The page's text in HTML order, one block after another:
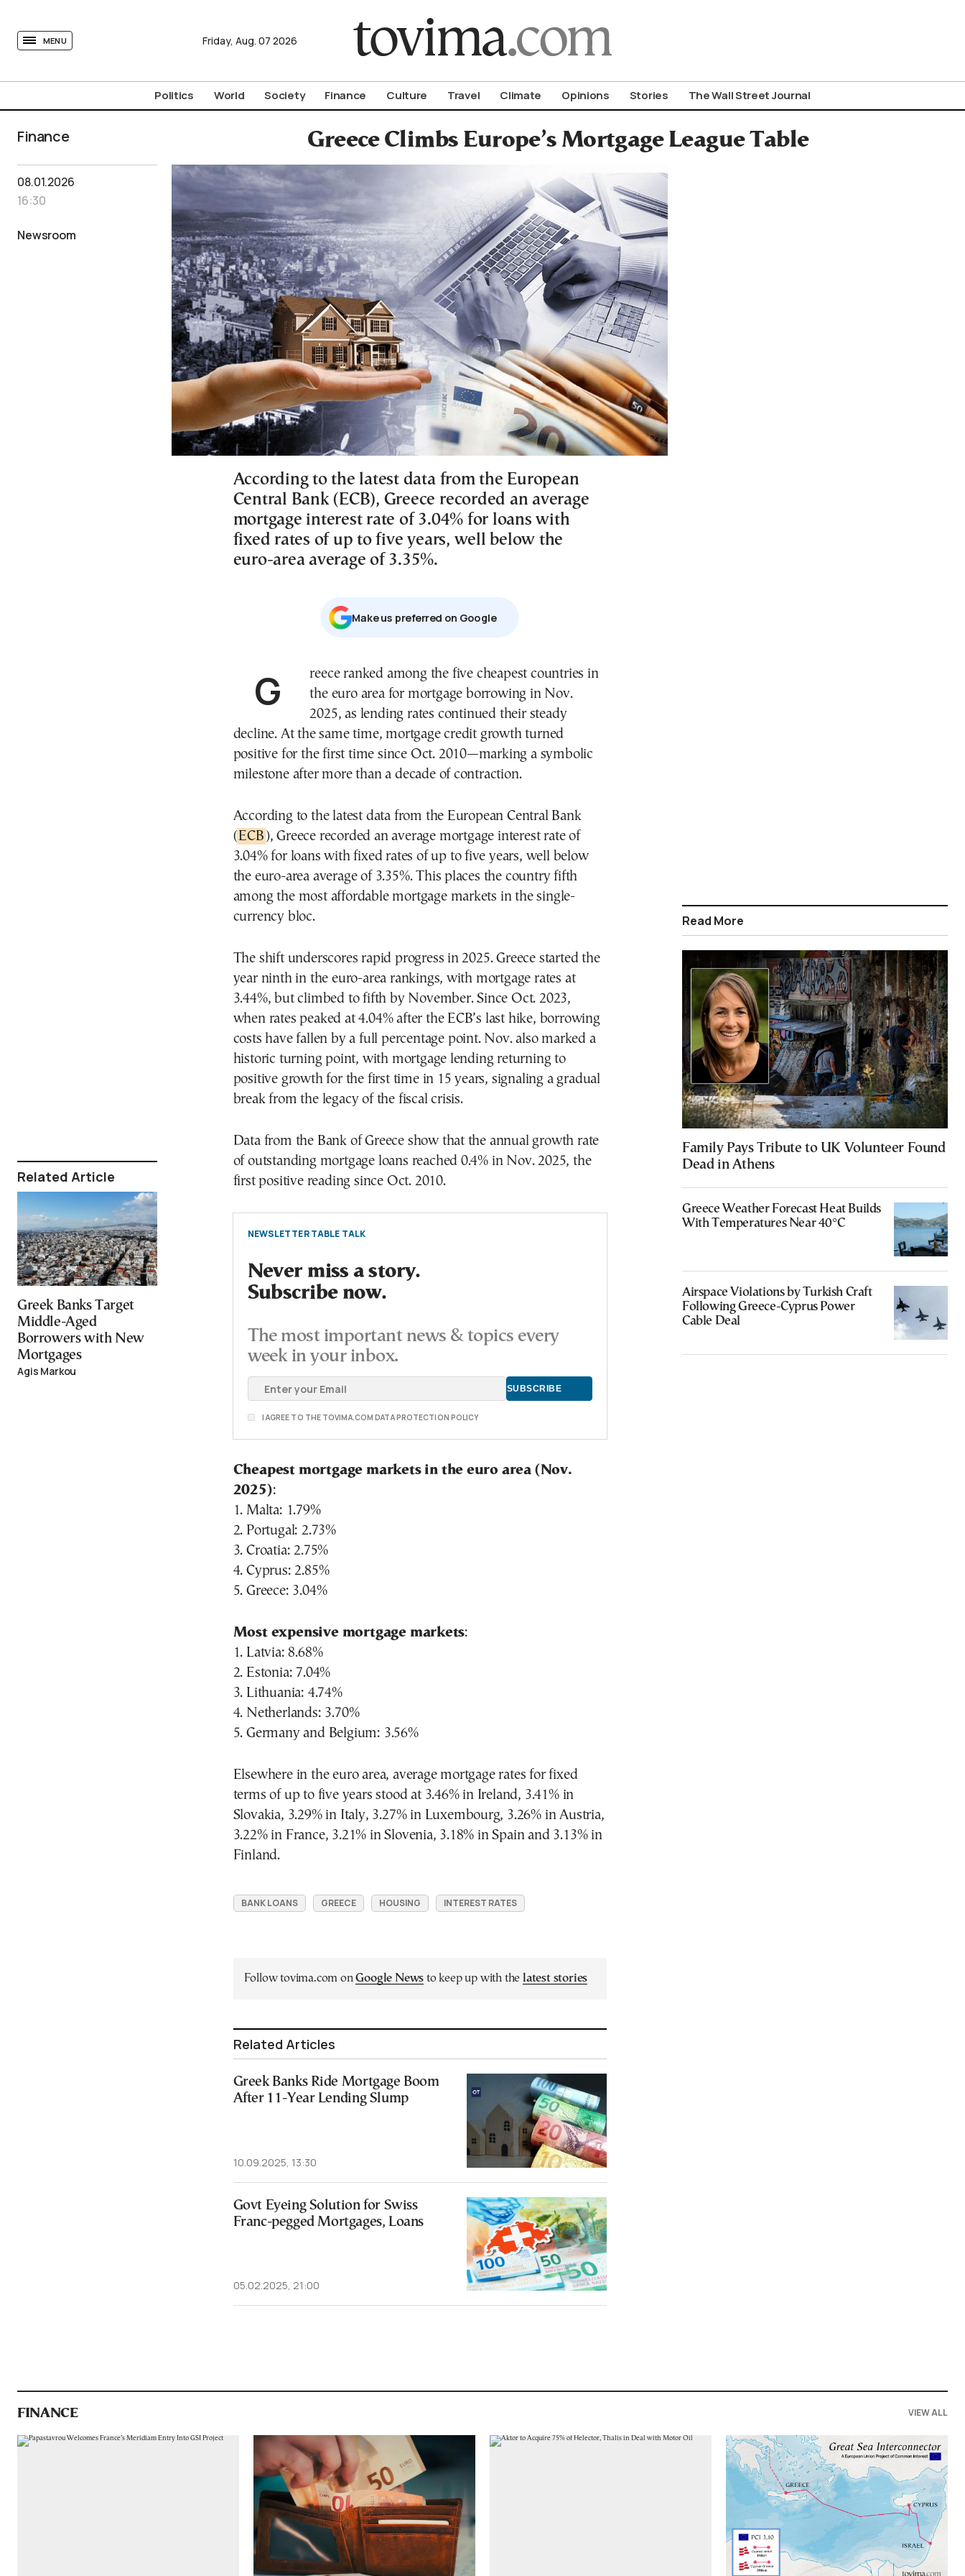
MENU Friday, Aug. 07 2026
Politics World Society Finance Culture Travel Climate Opinions Stories The Wall Street Journal
Finance Greece Climbs Europe’s Mortgage League Table
08.01.2026
16:30
Newsroom
Related Article
Greek Banks Target
Middle-Aged
Borrowers with New
Mortgages
Agis Markou
According to the latest data from the European
Central Bank (ECB), Greece recorded an average
mortgage interest rate of 3.04% for loans with
fixed rates of up to five years, well below the
euro-area average of 3.35%.
Μake us preferred on Google
Greece ranked among the five cheapest countries in
the euro area for mortgage borrowing in Nov.
2025, as lending rates continued their steady
decline. At the same time, mortgage credit growth turned
positive for the first time since Oct. 2010—marking a symbolic
milestone after more than a decade of contraction.
According to the latest data from the European Central Bank
(ECB ), Greece recorded an average mortgage interest rate of
3.04% for loans with fixed rates of up to five years, well below
the euro-area average of 3.35%. This places the country fifth
among the most affordable mortgage markets in the single-
currency bloc.
The shift underscores rapid progress in 2025. Greece started the
year ninth in the euro-area rankings, with mortgage rates at
3.44%, but climbed to fifth by November. Since Oct. 2023,
when rates peaked at 4.04% after the ECB’s last hike, borrowing
costs have fallen by a full percentage point. Nov. also marked a
historic turning point, with mortgage lending returning to
positive growth for the first time in 15 years, signaling a gradual
break from the legacy of the fiscal crisis.
Data from the Bank of Greece show that the annual growth rate
of outstanding mortgage loans reached 0.4% in Nov. 2025, the
first positive reading since Oct. 2010.
NEWSLETTER TABLE TALK
Never miss a story.
Subscribe now.
The most important news & topics every
week in your inbox.
I AGREE TO THE TOVIMA.COM DATA PROTECTION POLICY
Cheapest mortgage markets in the euro area (Nov.
2025):
1. Malta: 1.79%
2. Portugal: 2.73%
3. Croatia: 2.75%
4. Cyprus: 2.85%
5. Greece: 3.04%
Most expensive mortgage markets:
1. Latvia: 8.68%
2. Estonia: 7.04%
3. Lithuania: 4.74%
4. Netherlands: 3.70%
5. Germany and Belgium: 3.56%
Elsewhere in the euro area, average mortgage rates for fixed
terms of up to five years stood at 3.46% in Ireland, 3.41% in
Slovakia, 3.29% in Italy, 3.27% in Luxembourg, 3.26% in Austria,
3.22% in France, 3.21% in Slovenia, 3.18% in Spain and 3.13% in
Finland.
BANK LOANS GREECE HOUSING INTEREST RATES
Follow tovima.com onGoogle News to keep up with the latest stories
Related Articles
Greek Banks Ride Mortgage Boom
After 11-Year Lending Slump
10.09.2025, 13:30
Govt Eyeing Solution for Swiss
Franc-pegged Mortgages, Loans
05.02.2025, 21:00
Read More
Family Pays Tribute to UK Volunteer Found
Dead in Athens
Greece Weather Forecast Heat Builds
With Temperatures Near 40°C
Airspace Violations by Turkish Craft
Following Greece-Cyprus Power
Cable Deal
FINANCE VIEW ALL